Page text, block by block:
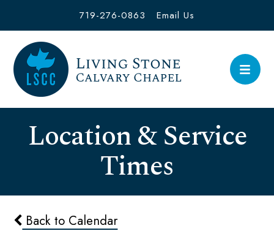
719-276-0863 Email Us
Location & Service
Times
Back to Calendar